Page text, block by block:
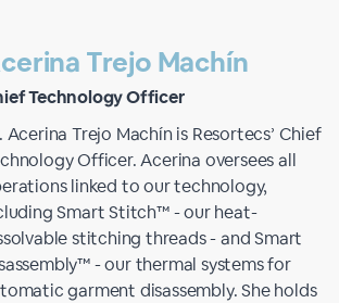
Trejo Machín
Technology Officer
Acerina Trejo Machín is Resortecs’ Chief
Officer. Acerina oversees all
linked to our technology,
Smart Stitch™ - our heat-
stitching threads - and Smart
- our thermal systems for
garment disassembly. She holds